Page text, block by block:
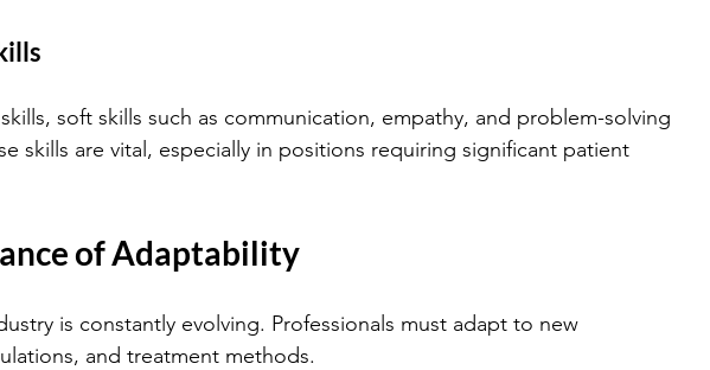
soft skills such as communication, empathy, and problem-solving
skills are vital, especially in positions requiring significant patient
of Adaptability
is constantly evolving. Professionals must adapt to new
and treatment methods.